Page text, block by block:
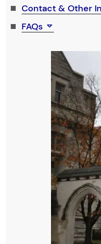
Contact & Other
FAQs